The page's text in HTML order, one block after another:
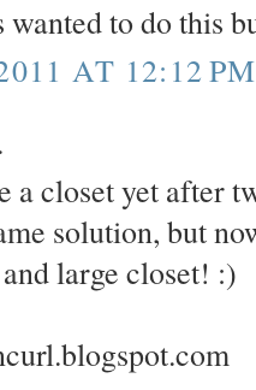
wanted to do this
AT 12:12 PM
a closet yet after
solution, but
large closet! :)